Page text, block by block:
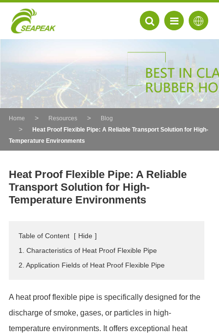
PL
Home Resources
Blog
Heat Proof Flexible Pipe: A Reliable Transport Solution for High-
Temperature Environments
Heat Proof Flexible Pipe: A Reliable
Transport Solution for High-
Temperature Environments
Table of Content [ Hide ]
1. Characteristics of Heat Proof Flexible Pipe
2. Application Fields of Heat Proof Flexible Pipe
A heat proof flexible pipe is specifically designed for the
discharge of smoke, gases, or particles in high-
temperature environments. It offers exceptional heat